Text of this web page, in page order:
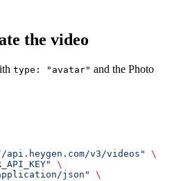
the video
type: "avatar" and the Photo
v3/videos"
\
\
json"
\